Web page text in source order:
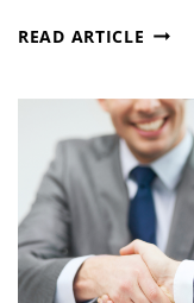
READ ARTICLE
WITH
&